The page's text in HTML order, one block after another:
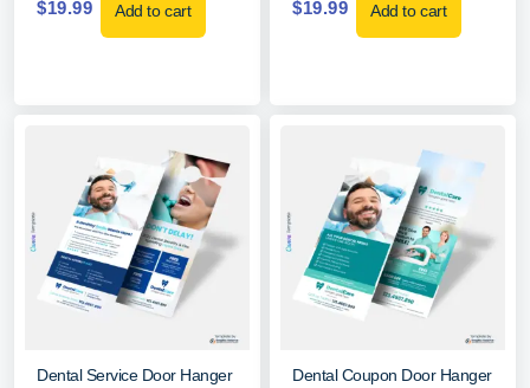
$19.99 Add to cart $19.99 Add to cart
Dental Service Door Hanger
Dental Coupon Door Hanger